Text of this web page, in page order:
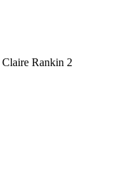
Claire Rankin 2